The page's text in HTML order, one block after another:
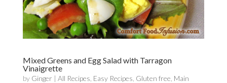
Mixed Greens and Egg Salad with Tarragon
Vinaigrette
by Ginger | All Recipes Easy Recipes Gluten free Main